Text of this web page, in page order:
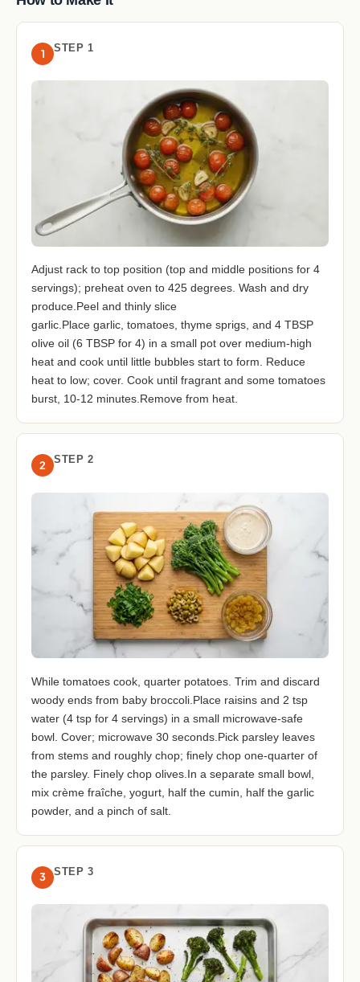
1 STEP 1
Adjust rack to top position (top and middle positions for 4
servings); preheat oven to 425 degrees. Wash and dry
produce.Peel and thinly slice
garlic.Place garlic, tomatoes, thyme sprigs, and 4 TBSP
olive oil (6 TBSP for 4) in a small pot over medium-high
heat and cook until little bubbles start to form. Reduce
heat to low; cover. Cook until fragrant and some tomatoes
burst, 10-12 minutes.Remove from heat.
2 STEP 2
While tomatoes cook, quarter potatoes. Trim and discard
woody ends from baby broccoli.Place raisins and 2 tsp
water (4 tsp for 4 servings) in a small microwave-safe
bowl. Cover; microwave 30 seconds.Pick parsley leaves
from stems and roughly chop; finely chop one-quarter of
the parsley. Finely chop olives.In a separate small bowl,
mix crème fraîche, yogurt, half the cumin, half the garlic
powder, and a pinch of salt.
3 STEP 3